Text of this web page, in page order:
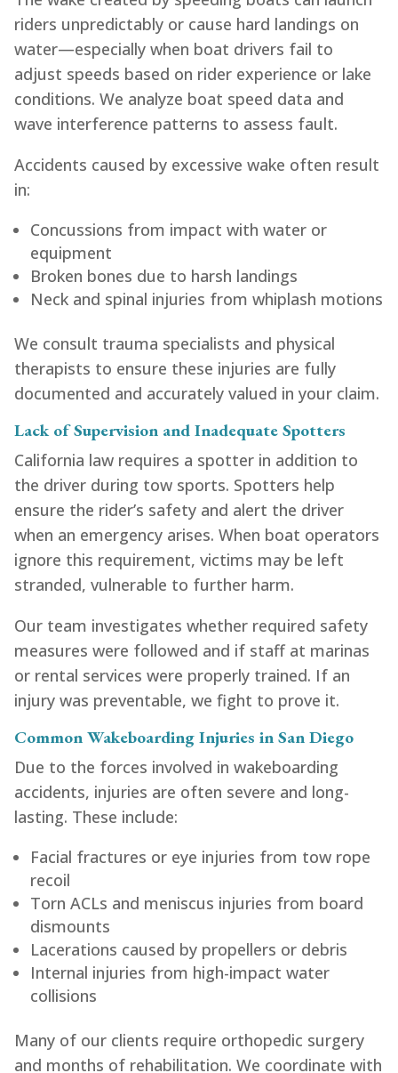
riders unpredictably or cause hard landings on
water—especially when boat drivers fail to
adjust speeds based on rider experience or lake
conditions. We analyze boat speed data and
wave interference patterns to assess fault.
Accidents caused by excessive wake often result
in:
Concussions from impact with water or
equipment
Broken bones due to harsh landings
Neck and spinal injuries from whiplash motions
We consult trauma specialists and physical
therapists to ensure these injuries are fully
documented and accurately valued in your claim.
Lack of Supervision and Inadequate Spotters
California law requires a spotter in addition to
the driver during tow sports. Spotters help
ensure the rider’s safety and alert the driver
when an emergency arises. When boat operators
ignore this requirement, victims may be left
stranded, vulnerable to further harm.
Our team investigates whether required safety
measures were followed and if staff at marinas
or rental services were properly trained. If an
injury was preventable, we fight to prove it.
Common Wakeboarding Injuries in San Diego
Due to the forces involved in wakeboarding
accidents, injuries are often severe and long-
lasting. These include:
Facial fractures or eye injuries from tow rope
recoil
Torn ACLs and meniscus injuries from board
dismounts
Lacerations caused by propellers or debris
Internal injuries from high-impact water
collisions
Many of our clients require orthopedic surgery
and months of rehabilitation. We coordinate with